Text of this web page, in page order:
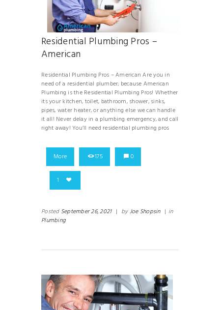
Residential Plumbing Pros –
American
Residential Plumbing Pros – American Are you in
need of a residential plumber; because American
Plumbing is the Residential Plumbing Pros! Whether
its your kitchen, toilet, bathroom, shower, sinks,
pipes, water heater, or anything else we can handle
it all! Never delay in a plumbing emergency, and call
right away! You’ll need residential plumbing pros
More 175 0
1
Posted September 26, 2021 | byJoe Shopsin | in
Plumbing